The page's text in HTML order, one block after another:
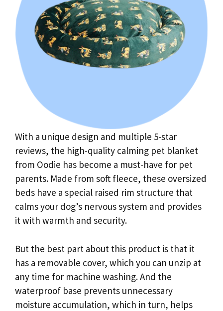
With a unique design and multiple 5-star
reviews, the high-quality calming pet blanket
from Oodie has become a must-have for pet
parents. Made from soft fleece, these oversized
beds have a special raised rim structure that
calms your dog’s nervous system and provides
it with warmth and security.
But the best part about this product is that it
has a removable cover, which you can unzip at
any time for machine washing. And the
waterproof base prevents unnecessary
moisture accumulation, which in turn, helps